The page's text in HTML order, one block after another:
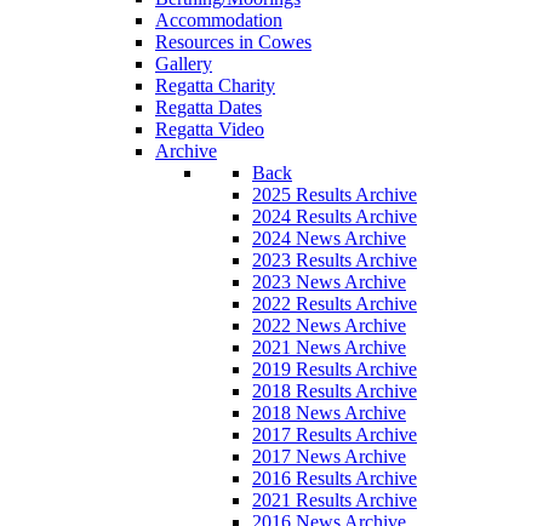
Accommodation
Resources in Cowes
Gallery
Regatta Charity
Regatta Dates
Regatta Video
Archive
Back
2025 Results Archive
2024 Results Archive
2024 News Archive
2023 Results Archive
2023 News Archive
2022 Results Archive
2022 News Archive
2021 News Archive
2019 Results Archive
2018 Results Archive
2018 News Archive
2017 Results Archive
2017 News Archive
2016 Results Archive
2021 Results Archive
2016 News Archive